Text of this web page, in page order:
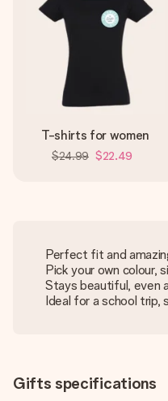
T-shirts for women
$24.99 $22.49
Perfect fit and
Pick your own colour,
Stays beautiful, even
Ideal for a school
Gifts specifications